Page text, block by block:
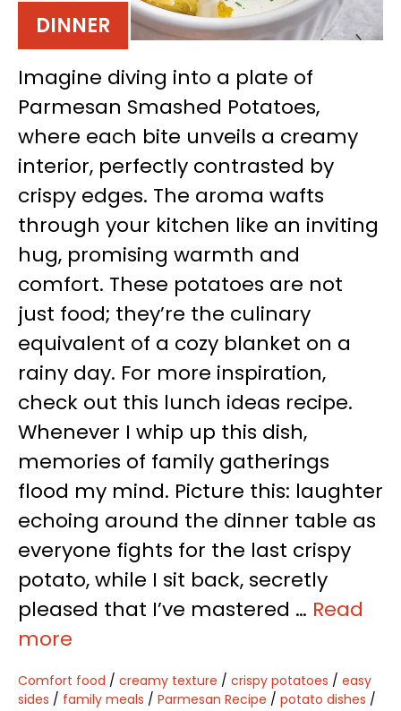
DINNER
Imagine diving into a plate of
Parmesan Smashed Potatoes,
where each bite unveils a creamy
interior, perfectly contrasted by
crispy edges. The aroma wafts
through your kitchen like an inviting
hug, promising warmth and
comfort. These potatoes are not
just food; they’re the culinary
equivalent of a cozy blanket on a
rainy day. For more inspiration,
check out this lunch ideas recipe.
Whenever I whip up this dish,
memories of family gatherings
flood my mind. Picture this: laughter
echoing around the dinner table as
everyone fights for the last crispy
potato, while I sit back, secretly
pleased that I’ve mastered … Read
more
Comfort food / creamy texture / crispy potatoes / easy
sides / family meals / Parmesan Recipe / potato dishes /